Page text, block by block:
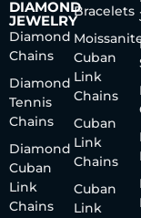
DIAMOND
JEWELRY
Diamond
Chains
Diamond
Tennis
Chains
Diamond
Cuban
Link
Chains
Bracelets
Cuban
Link
Chains
Cuban
Link
Chains
Cuban
Link